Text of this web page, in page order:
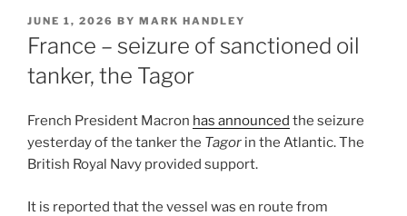
POSTED
ON
JUNE 1, 2026 BY MARK HANDLEY
France – seizure of sanctioned oil
tanker, the Tagor
French President Macron has announced the seizure
yesterday of the tanker the Tagor in the Atlantic. The
British Royal Navy provided support.
It is reported that the vessel was en route from